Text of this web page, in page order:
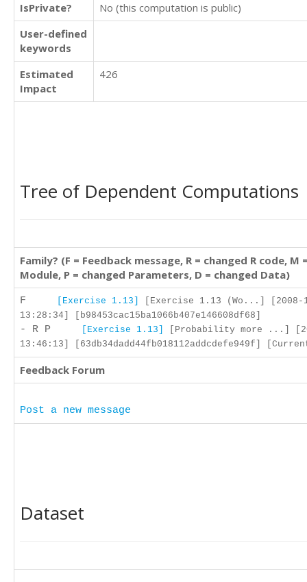
IsPrivate?
No (this computation is public)
User-defined
keywords
Estimated
Impact
426
Tree of Dependent Computations
Family? (F = Feedback message, R = changed R code, M
Module, P = changed Parameters, D = changed Data)
F [Exercise 1.13]
[Exercise 1.13 (Wo...] [2008-
13:28:34] [b98453cac15ba1066b407e146608df68]
- R P [Exercise 1.13]
[Probability more ...]
13:46:13] [63db34dadd44fb018112addcdefe949f]
Feedback Forum
Post a new message
Dataset